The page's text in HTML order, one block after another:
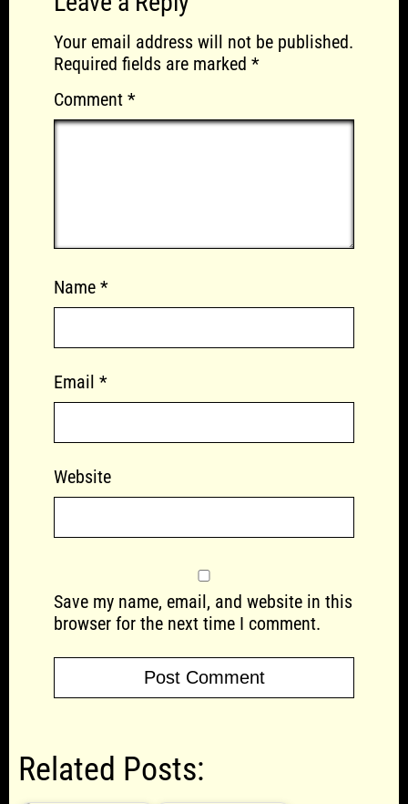
Your email address will not be published.
Required fields are marked *
Comment *
Name *
Email *
Website
Save my name, email, and website in this
browser for the next time I comment.
Related Posts: